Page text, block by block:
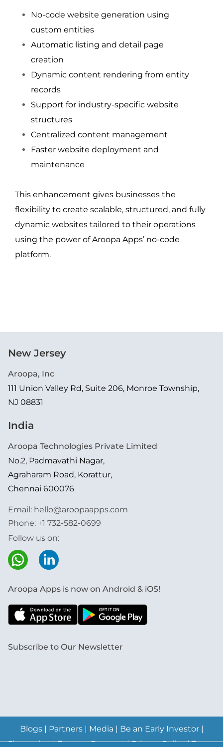
No-code website generation using
custom entities
Automatic listing and detail page
creation
Dynamic content rendering from entity
records
Support for industry-specific website
structures
Centralized content management
Faster website deployment and
maintenance
This enhancement gives businesses the
flexibility to create scalable, structured, and fully
dynamic websites tailored to their operations
using the power of Aroopa Apps’ no-code
platform.
New Jersey
Aroopa, Inc
111 Union Valley Rd, Suite 206, Monroe Township,
NJ 08831
India
Aroopa Technologies Private Limited
No.2, Padmavathi Nagar,
Agraharam Road, Korattur,
Chennai 600076
Email: hello@aroopaapps.com
Phone: +1 732-582-0699
Follow us on:
Aroopa Apps is now on Android & iOS!
Subscribe to Our Newsletter
Blogs| Partners | Media | Be an Early Investor |
Changelog |Feature Request|Privacy Policy |Terms